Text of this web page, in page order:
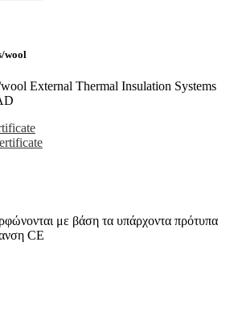
wool
External Thermal Insulation Systems
με βάση τα υπάρχοντα πρότυπα
CE